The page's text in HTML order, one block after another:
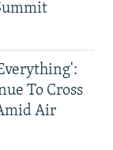
To Cross
Air